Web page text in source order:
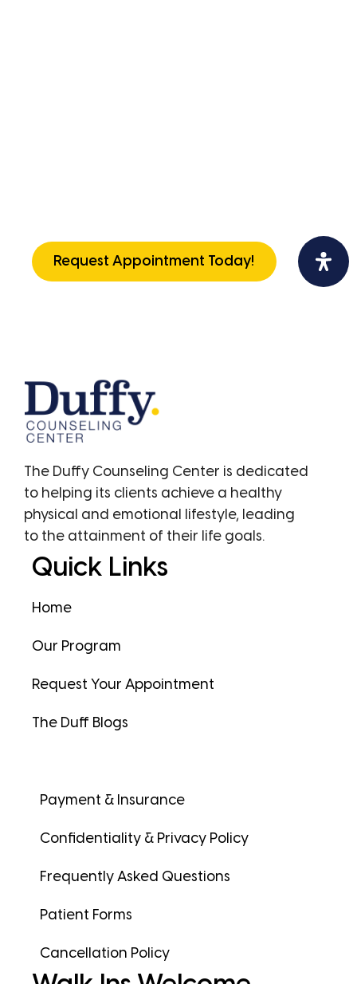
Request Appointment Today!
The Duffy Counseling Center is dedicated
to helping its clients achieve a healthy
physical and emotional lifestyle, leading
to the attainment of their life goals.
Quick Links
Home
Our Program
Request Your Appointment
The Duff Blogs
Payment & Insurance
Confidentiality & Privacy Policy
Frequently Asked Questions
Patient Forms
Cancellation Policy